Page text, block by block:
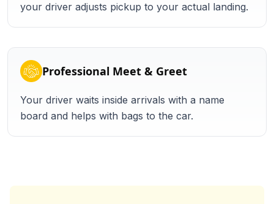
your driver adjusts pickup to your actual landing.
Professional Meet & Greet
Your driver waits inside arrivals with a name
board and helps with bags to the car.